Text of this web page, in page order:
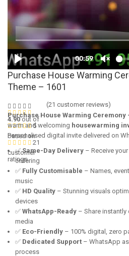
Purchase House Warming
Theme – 1601
4.90out of
5
based on
21
customer
ratings
(21 customer reviews)
Purchase House Warming Ceremony
warm and welcoming housewarming
Personalised digital invite delivered on
✅Same-Day Delivery – Receive
ordering
✅ Fully Customisable – Names,
music
✅ HD Quality – Stunning visuals
devices
✅ WhatsApp-Ready – Share
media
✅ Eco-Friendly – 100% digital, zero
✅ Dedicated Support – WhatsApp
process